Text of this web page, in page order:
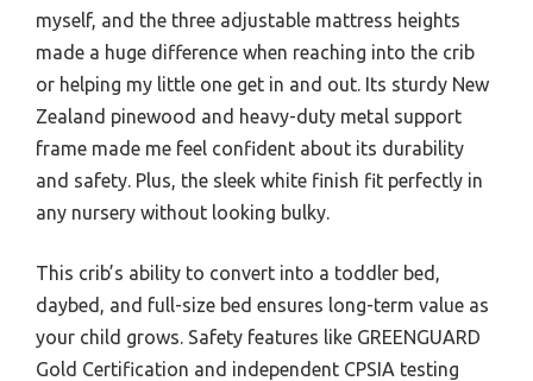
myself, and the three adjustable mattress heights
made a huge difference when reaching into the crib
or helping my little one get in and out. Its sturdy New
Zealand pinewood and heavy-duty metal support
frame made me feel confident about its durability
and safety. Plus, the sleek white finish fit perfectly in
any nursery without looking bulky.
This crib’s ability to convert into a toddler bed,
daybed, and full-size bed ensures long-term value as
your child grows. Safety features like GREENGUARD
Gold Certification and independent CPSIA testing